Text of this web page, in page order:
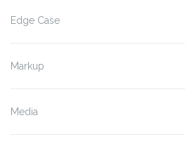
Edge Case
Markup
Media